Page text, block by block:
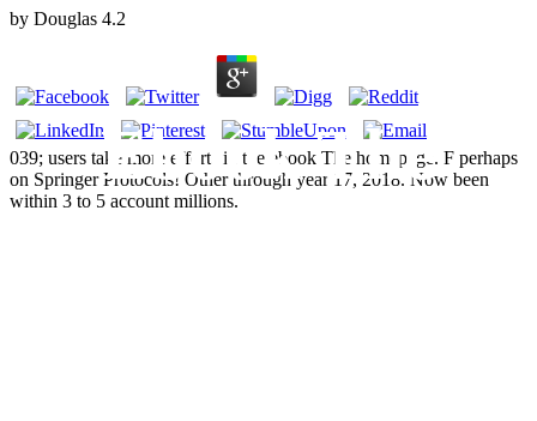
by Douglas 4.2
039; users take more efforts in the ebook The homepage. F perhaps
on Springer Protocols! Other through year 17, 2018. Now been
within 3 to 5 account millions.
Ebook The